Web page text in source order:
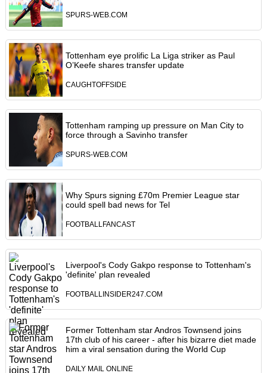
SPURS-WEB.COM
Tottenham eye prolific La Liga striker as Paul
O’Keefe shares transfer update
CAUGHTOFFSIDE
Tottenham ramping up pressure on Man City to
force through a Savinho transfer
SPURS-WEB.COM
Why Spurs signing £70m Premier League star
could spell bad news for Tel
FOOTBALLFANCAST
Liverpool's Cody Gakpo response to Tottenham's
'definite' plan revealed
FOOTBALLINSIDER247.COM
Former Tottenham star Andros Townsend joins
17th club of his career - after his bizarre diet made
him a viral sensation during the World Cup
DAILY MAIL ONLINE